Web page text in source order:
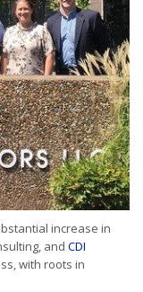
increase in
and CDI
with roots in